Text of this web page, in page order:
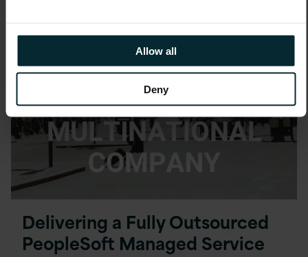
Allow all
Deny
Delivering a Fully Outsourced
PeopleSoft Managed Service